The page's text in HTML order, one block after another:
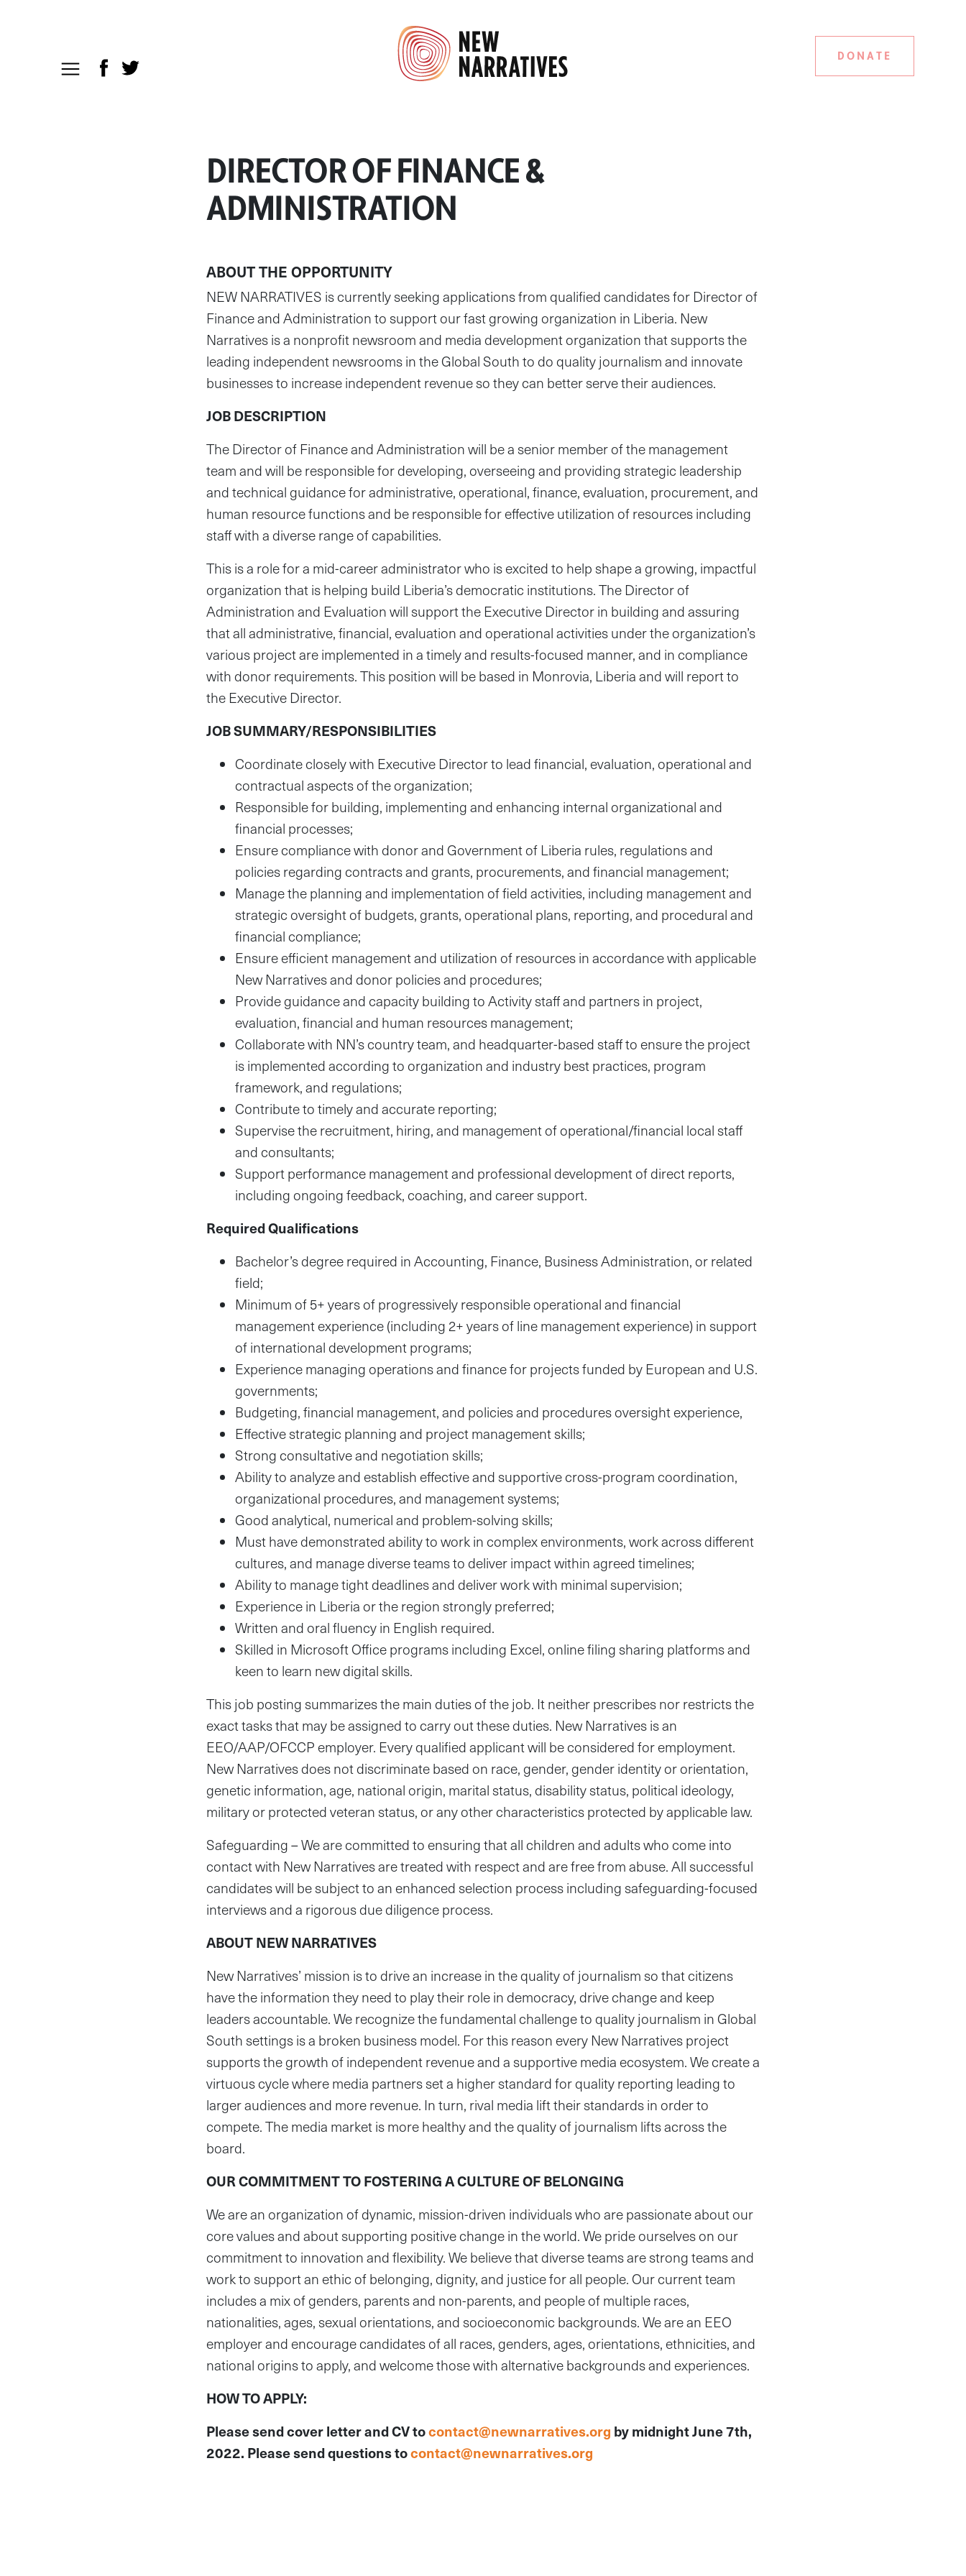
DONATE
DIRECTOR OF FINANCE &
ADMINISTRATION
ABOUT THE OPPORTUNITY
NEW NARRATIVES is currently seeking applications from qualified candidates for Director of
Finance and Administration to support our fast growing organization in Liberia. New
Narratives is a nonprofit newsroom and media development organization that supports the
leading independent newsrooms in the Global South to do quality journalism and innovate
businesses to increase independent revenue so they can better serve their audiences.
JOB DESCRIPTION
The Director of Finance and Administration will be a senior member of the management
team and will be responsible for developing, overseeing and providing strategic leadership
and technical guidance for administrative, operational, finance, evaluation, procurement, and
human resource functions and be responsible for effective utilization of resources including
staff with a diverse range of capabilities.
This is a role for a mid-career administrator who is excited to help shape a growing, impactful
organization that is helping build Liberia’s democratic institutions. The Director of
Administration and Evaluation will support the Executive Director in building and assuring
that all administrative, financial, evaluation and operational activities under the organization’s
various project are implemented in a timely and results-focused manner, and in compliance
with donor requirements. This position will be based in Monrovia, Liberia and will report to
the Executive Director.
JOB SUMMARY/RESPONSIBILITIES
Coordinate closely with Executive Director to lead financial, evaluation, operational and
contractual aspects of the organization;
Responsible for building, implementing and enhancing internal organizational and
financial processes;
Ensure compliance with donor and Government of Liberia rules, regulations and
policies regarding contracts and grants, procurements, and financial management;
Manage the planning and implementation of field activities, including management and
strategic oversight of budgets, grants, operational plans, reporting, and procedural and
financial compliance;
Ensure efficient management and utilization of resources in accordance with applicable
New Narratives and donor policies and procedures;
Provide guidance and capacity building to Activity staff and partners in project,
evaluation, financial and human resources management;
Collaborate with NN’s country team, and headquarter-based staff to ensure the project
is implemented according to organization and industry best practices, program
framework, and regulations;
Contribute to timely and accurate reporting;
Supervise the recruitment, hiring, and management of operational/financial local staff
and consultants;
Support performance management and professional development of direct reports,
including ongoing feedback, coaching, and career support.
Required Qualifications
Bachelor’s degree required in Accounting, Finance, Business Administration, or related
field;
Minimum of 5+ years of progressively responsible operational and financial
management experience (including 2+ years of line management experience) in support
of international development programs;
Experience managing operations and finance for projects funded by European and U.S.
governments;
Budgeting, financial management, and policies and procedures oversight experience,
Effective strategic planning and project management skills;
Strong consultative and negotiation skills;
Ability to analyze and establish effective and supportive cross-program coordination,
organizational procedures, and management systems;
Good analytical, numerical and problem-solving skills;
Must have demonstrated ability to work in complex environments, work across different
cultures, and manage diverse teams to deliver impact within agreed timelines;
Ability to manage tight deadlines and deliver work with minimal supervision;
Experience in Liberia or the region strongly preferred;
Written and oral fluency in English required.
Skilled in Microsoft Office programs including Excel, online filing sharing platforms and
keen to learn new digital skills.
This job posting summarizes the main duties of the job. It neither prescribes nor restricts the
exact tasks that may be assigned to carry out these duties. New Narratives is an
EEO/AAP/OFCCP employer. Every qualified applicant will be considered for employment.
New Narratives does not discriminate based on race, gender, gender identity or orientation,
genetic information, age, national origin, marital status, disability status, political ideology,
military or protected veteran status, or any other characteristics protected by applicable law.
Safeguarding – We are committed to ensuring that all children and adults who come into
contact with New Narratives are treated with respect and are free from abuse. All successful
candidates will be subject to an enhanced selection process including safeguarding-focused
interviews and a rigorous due diligence process.
ABOUT NEW NARRATIVES
New Narratives’ mission is to drive an increase in the quality of journalism so that citizens
have the information they need to play their role in democracy, drive change and keep
leaders accountable. We recognize the fundamental challenge to quality journalism in Global
South settings is a broken business model. For this reason every New Narratives project
supports the growth of independent revenue and a supportive media ecosystem. We create a
virtuous cycle where media partners set a higher standard for quality reporting leading to
larger audiences and more revenue. In turn, rival media lift their standards in order to
compete. The media market is more healthy and the quality of journalism lifts across the
board.
OUR COMMITMENT TO FOSTERING A CULTURE OF BELONGING
We are an organization of dynamic, mission-driven individuals who are passionate about our
core values and about supporting positive change in the world. We pride ourselves on our
commitment to innovation and flexibility. We believe that diverse teams are strong teams and
work to support an ethic of belonging, dignity, and justice for all people. Our current team
includes a mix of genders, parents and non-parents, and people of multiple races,
nationalities, ages, sexual orientations, and socioeconomic backgrounds. We are an EEO
employer and encourage candidates of all races, genders, ages, orientations, ethnicities, and
national origins to apply, and welcome those with alternative backgrounds and experiences.
HOW TO APPLY:
Please send cover letter and CV tocontact@newnarratives.org by midnight June 7th,
2022. Please send questions tocontact@newnarratives.org